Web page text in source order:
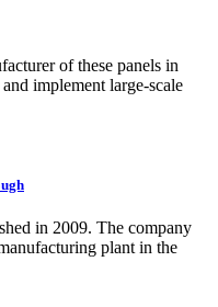
of these panels in
implement large-scale
in 2009. The company
plant in the